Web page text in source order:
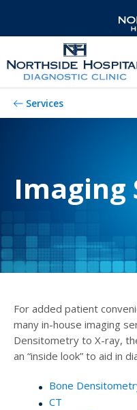
Services
Imaging
For added patient
many in-house imaging
Densitometry to X-ray,
an “inside look” to aid in
Bone
CT